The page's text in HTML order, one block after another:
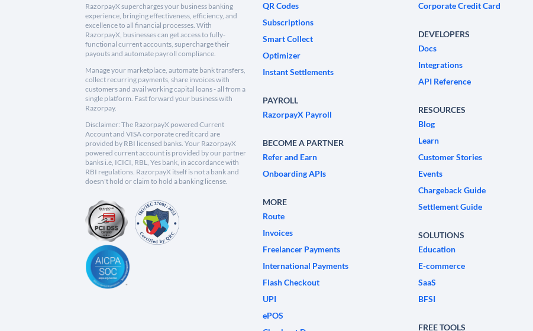
RazorpayX supercharges your business banking
experience, bringing effectiveness, efficiency, and
excellence to all financial processes. With
RazorpayX, businesses can get access to fully-
functional current accounts, supercharge their
payouts and automate payroll compliance.
Manage your marketplace, automate bank transfers,
collect recurring payments, share invoices with
customers and avail working capital loans - all from a
single platform. Fast forward your business with
Razorpay.
Disclaimer: The RazorpayX powered Current
Account and VISA corporate credit card are
provided by RBI licensed banks. Your RazorpayX
powered current account is provided by our partner
banks i.e, ICICI, RBL, Yes bank, in accordance with
RBI regulations. RazorpayX itself is not a bank and
doesn't hold or claim to hold a banking license.
QR Codes
Subscriptions
Smart Collect
Optimizer
Instant Settlements
PAYROLL
RazorpayX Payroll
BECOME A PARTNER
Refer and Earn
Onboarding APIs
MORE
Route
Invoices
Freelancer Payments
International Payments
Flash Checkout
UPI
ePOS
Corporate Credit Card
DEVELOPERS
Docs
Integrations
API Reference
RESOURCES
Blog
Learn
Customer Stories
Events
Chargeback Guide
Settlement Guide
SOLUTIONS
Education
E-commerce
SaaS
BFSI
FREE TOOLS